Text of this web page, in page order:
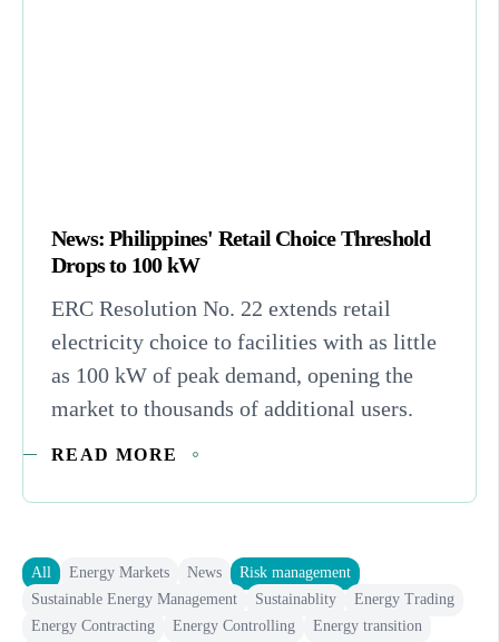
News: Philippines' Retail Choice Threshold
Drops to 100 kW
ERC Resolution No. 22 extends retail
electricity choice to facilities with as little
as 100 kW of peak demand, opening the
market to thousands of additional users.
READ MORE
All Energy Markets News
Risk management
Sustainable Energy Management
Sustainablity
Energy Trading
Energy Contracting
Energy Controlling
Energy transition